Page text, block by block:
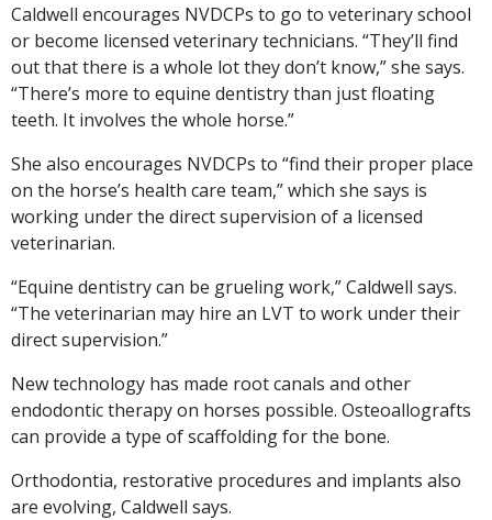
Caldwell encourages NVDCPs to go to veterinary school
or become licensed veterinary technicians. “They’ll find
out that there is a whole lot they don’t know,” she says.
“There’s more to equine dentistry than just floating
teeth. It involves the whole horse.”
She also encourages NVDCPs to “find their proper place
on the horse’s health care team,” which she says is
working under the direct supervision of a licensed
veterinarian.
“Equine dentistry can be grueling work,” Caldwell says.
“The veterinarian may hire an LVT to work under their
direct supervision.”
New technology has made root canals and other
endodontic therapy on horses possible. Osteoallografts
can provide a type of scaffolding for the bone.
Orthodontia, restorative procedures and implants also
are evolving, Caldwell says.